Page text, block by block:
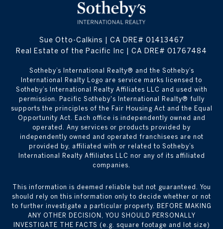
Sue Otto-Calkins | CA DRE# 01413467
Real Estate of the Pacific Inc | CA DRE# 01767484
​​​​​Sotheby’s International Realty® and the Sotheby’s
International Realty Logo are service marks licensed to
Sotheby’s International Realty Affiliates LLC and used with
permission. Pacific Sotheby's International Realty® fully
supports the principles of the Fair Housing Act and the Equal
Opportunity Act. Each office is independently owned and
operated. Any services or products provided by
independently owned and operated franchisees are not
provided by, affiliated with or related to Sotheby’s
International Realty Affiliates LLC nor any of its affiliated
companies.
This information is deemed reliable but not guaranteed. You
should rely on this information only to decide whether or not
to further investigate a particular property. BEFORE MAKING
ANY OTHER DECISION, YOU SHOULD PERSONALLY
INVESTIGATE THE FACTS (e.g. square footage and lot size)